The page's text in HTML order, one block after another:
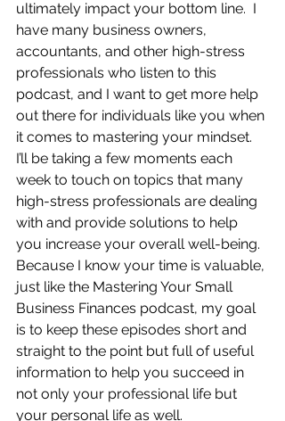
ultimately impact your bottom line.  I
have many business owners,
accountants, and other high-stress
professionals who listen to this
podcast, and I want to get more help
out there for individuals like you when
it comes to mastering your mindset.
I’ll be taking a few moments each
week to touch on topics that many
high-stress professionals are dealing
with and provide solutions to help
you increase your overall well-being.
Because I know your time is valuable,
just like the Mastering Your Small
Business Finances podcast, my goal
is to keep these episodes short and
straight to the point but full of useful
information to help you succeed in
not only your professional life but
your personal life as well.